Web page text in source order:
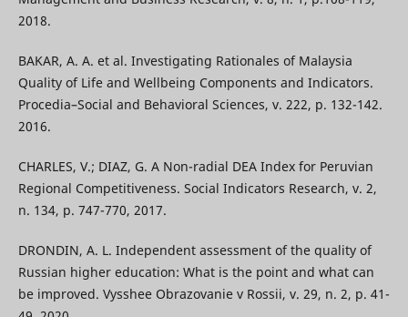
2018.
BAKAR, А. А. et al. Investigating Rationales of Malaysia
Quality of Life and Wellbeing Components and Indicators.
Procedia–Social and Behavioral Sciences, v. 222, p. 132-142.
2016.
CHARLES, V.; DIAZ, G. A Non-radial DEA Index for Peruvian
Regional Competitiveness. Social Indicators Research, v. 2,
n. 134, p. 747-770, 2017.
DRONDIN, A. L. Independent assessment of the quality of
Russian higher education: What is the point and what can
be improved. Vysshee Obrazovanie v Rossii, v. 29, n. 2, p. 41-